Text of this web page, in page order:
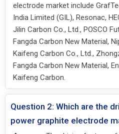
electrode market include
India Limited (GIL), Resonac,
Jilin Carbon Co., Ltd., POSCO
Fangda Carbon New Material,
Kaifeng Carbon Co., Ltd.,
Fangda Carbon New Material,
Kaifeng Carbon.
Question 2: Which are the
power graphite electrode